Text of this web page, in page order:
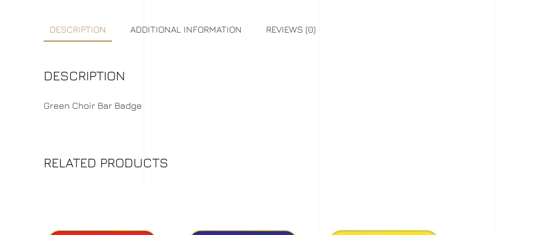
DESCRIPTION ADDITIONAL INFORMATION REVIEWS (0)
DESCRIPTION
Green Choir Bar Badge
RELATED PRODUCTS